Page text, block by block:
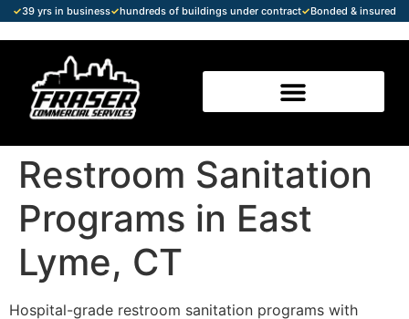
✓39 yrs in business✓hundreds of buildings under contract✓Bonded & insured
Restroom Sanitation
Programs in East
Lyme, CT
Hospital-grade restroom sanitation programs with